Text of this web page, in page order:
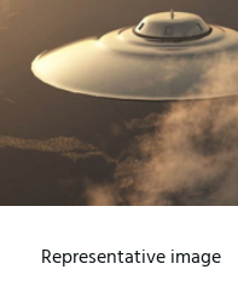
Representative image